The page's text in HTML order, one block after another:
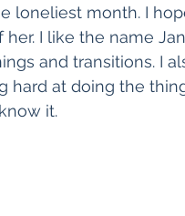
loneliest month. I
her. I like the name
and transitions. I
hard at doing the
it.